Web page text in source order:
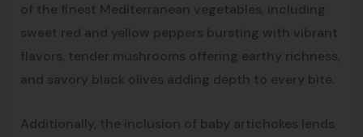
of the finest Mediterranean vegetables, including
sweet red and yellow peppers bursting with vibrant
flavors, tender mushrooms offering earthy richness,
and savory black olives adding depth to every bite.
Additionally, the inclusion of baby artichokes lends